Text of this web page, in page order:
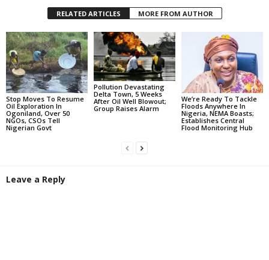
RELATED ARTICLES MORE FROM AUTHOR
Stop Moves To Resume
Oil Exploration In
Ogoniland, Over 50
NGOs, CSOs Tell
Nigerian Govt
Pollution Devastating
Delta Town, 5 Weeks
After Oil Well Blowout;
Group Raises Alarm
We’re Ready To Tackle
Floods Anywhere In
Nigeria, NEMA Boasts;
Establishes Central
Flood Monitoring Hub
Leave a Reply